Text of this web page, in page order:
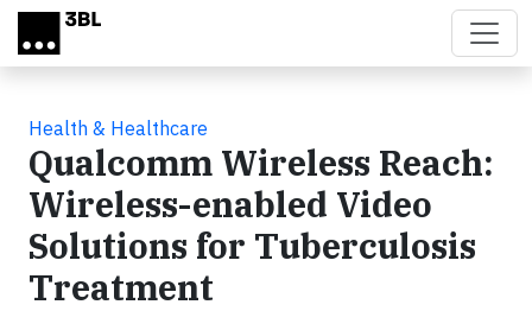
Skip to main content
Health & Healthcare
Qualcomm Wireless Reach:
Wireless-enabled Video
Solutions for Tuberculosis
Treatment